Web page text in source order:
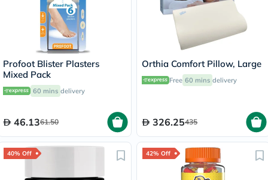
Profoot Blister Plasters
Mixed Pack
60 mins delivery
46.1361.50
Orthia Comfort Pillow, Large
Free 60 mins delivery
326.25435
40% Off 42% Off